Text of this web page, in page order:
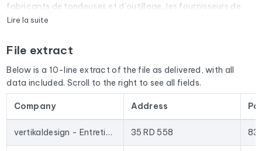
fabricants de tondeuses et d'outillage, les fournisseurs de
systèmes d'arrosage et les constructeurs de piscines.
via Cleanmylist.email before being included. Invalid
addresses, full inboxes, and expired domains are removed.
The result: a low bounce rate and campaigns that land in the
inbox.
The database isn't limited to email addresses. For each
company, you'll find the full mailing address, landline and
mobile phone numbers (when available), the website, and
Lire la suite
File extract
Below is a 10-line extract of the file as delivered, with all
data included. Scroll to the right to see all fields.
Company Address
vertikaldesign - Entretien de parcs et jardins 35 RD 558